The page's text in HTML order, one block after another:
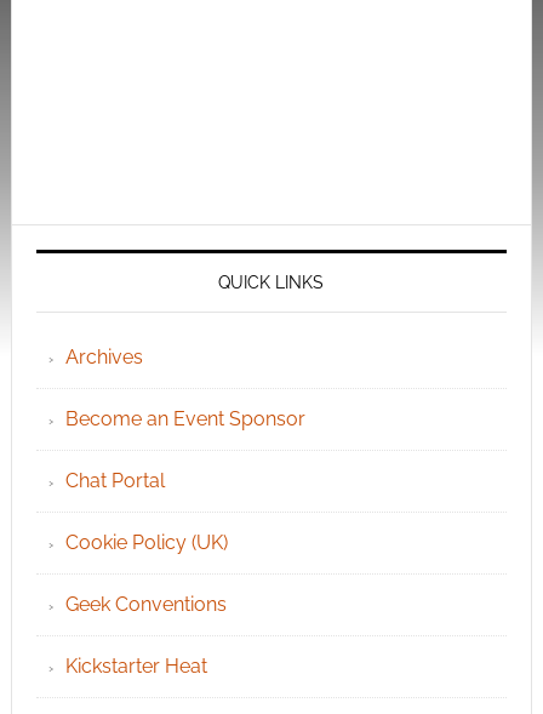
QUICK LINKS
Archives
Become an Event Sponsor
Chat Portal
Cookie Policy (UK)
Geek Conventions
Kickstarter Heat